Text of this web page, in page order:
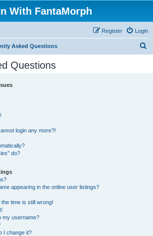
With FantaMorph
Login
Register
Asked Questions
Questions
login any more?!
do?
appearing in the online user listings?
time is still wrong!
my username?
I change it?